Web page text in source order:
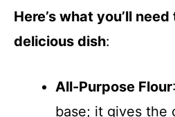
Here’s what you’ll
delicious dish:
All-Purpose Flour
base; it gives the